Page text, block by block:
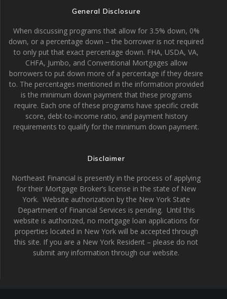
General Disclosure
When discussing programs that allow for 3.5% down, 0%
down, or a percentage down – the borrower is not required
to only put that exact percentage down. FHA, USDA, VA,
CHFA, Jumbo, and Conventional Mortgages allow
borrowers to put down more of a percentage if they desire
to. The percentages mentioned in the information provided
is the minimum down payment that these programs
require. Each one of these programs have specific credit
score, debt-to-income ratio, and payment history
requirements to qualify for the minimum down payment.
Disclaimer
Northeast Financial is presently in the process of applying
for their Mortgage Broker’s license in the state of New
York. Website authorization by the New York State
Department of Financial Services is pending. Until this
website is authorized, no mortgage loan applications for
properties located in New York will be accepted through
this site. If you are a New York Resident – please do not
submit any information through our website.